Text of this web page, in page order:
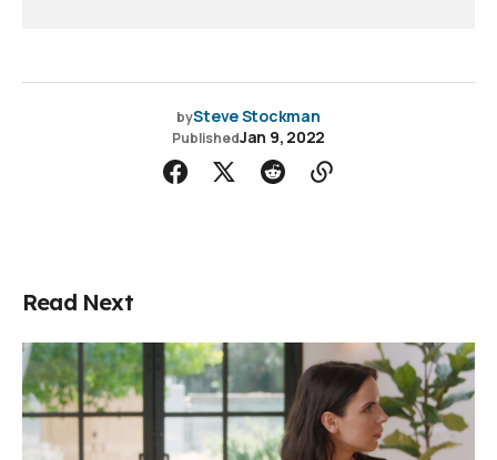
bySteve Stockman
PublishedJan 9, 2022
Read Next